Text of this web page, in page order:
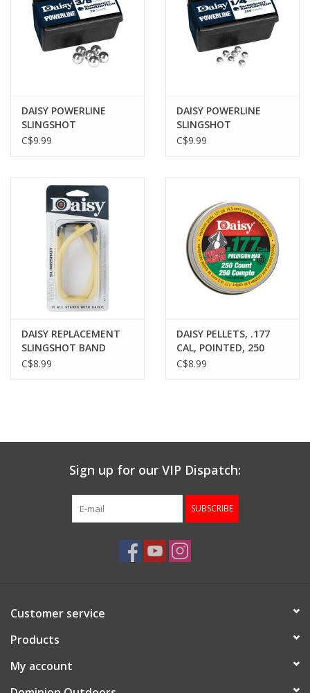
DAISY POWERLINE
SLINGSHOT
AMMUNITION, 3/8"
C$9.99
DAISY POWERLINE
SLINGSHOT
AMMUNITION, 1/4
C$9.99
DAISY REPLACEMENT
SLINGSHOT BAND
C$8.99
DAISY PELLETS, .177
CAL, POINTED, 250
PACK
C$8.99
Sign up for our VIP Dispatch:
SUBSCRIBE
Customer service
Products
My account